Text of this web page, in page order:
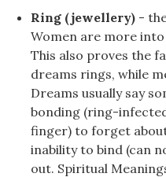
Ring (jewellery) -
Women are more
This also proves the
dreams rings, while
Dreams usually say
bonding (ring-
finger) to forget
inability to bind (can
out. Spiritual